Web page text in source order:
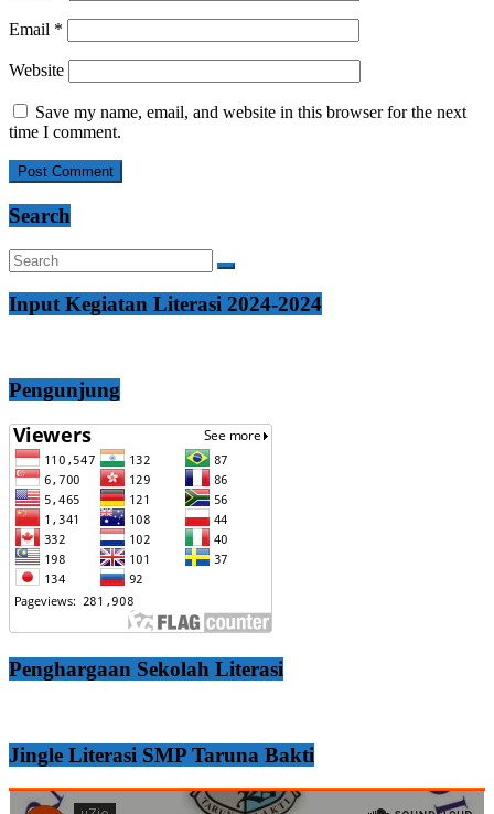
Email *
Website
Save my name, email, and website in this browser for the next
time I comment.
Search
Input Kegiatan Literasi 2024-2024
Pengunjung
Penghargaan Sekolah Literasi
Jingle Literasi SMP Taruna Bakti